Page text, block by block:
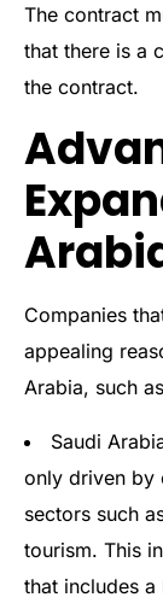
The contract
that there is a
the contract.
Companies
appealing
Arabia, such
Saudi
only driven by
sectors such
tourism. This
that includes